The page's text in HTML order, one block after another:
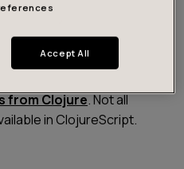
the newest version of
languages and
from Clojure. Not all
in ClojureScript.
Accept All